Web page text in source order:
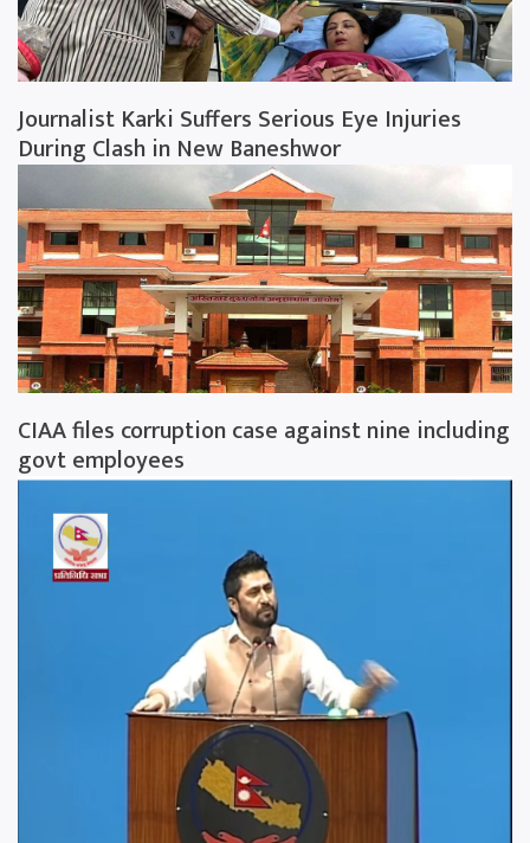
Journalist Karki Suffers Serious Eye Injuries
During Clash in New Baneshwor
CIAA files corruption case against nine including
govt employees